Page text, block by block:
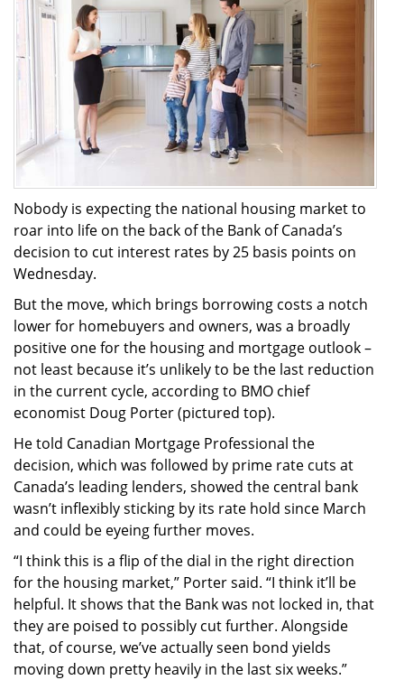
Nobody is expecting the national housing market to
roar into life on the back of the Bank of Canada’s
decision to cut interest rates by 25 basis points on
Wednesday.
But the move, which brings borrowing costs a notch
lower for homebuyers and owners, was a broadly
positive one for the housing and mortgage outlook –
not least because it’s unlikely to be the last reduction
in the current cycle, according to BMO chief
economist Doug Porter (pictured top).
He told Canadian Mortgage Professional the
decision, which was followed by prime rate cuts at
Canada’s leading lenders, showed the central bank
wasn’t inflexibly sticking by its rate hold since March
and could be eyeing further moves.
“I think this is a flip of the dial in the right direction
for the housing market,” Porter said. “I think it’ll be
helpful. It shows that the Bank was not locked in, that
they are poised to possibly cut further. Alongside
that, of course, we’ve actually seen bond yields
moving down pretty heavily in the last six weeks.”